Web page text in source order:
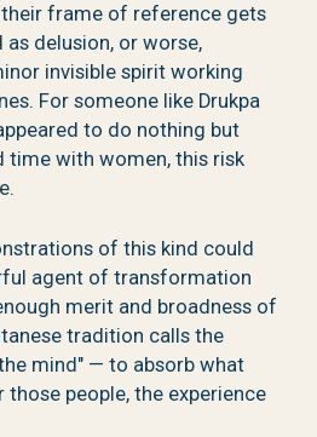
frame of reference gets
delusion, or worse,
invisible spirit working
For someone like Drukpa
to do nothing but
time with women, this risk
of this kind could
agent of transformation
merit and broadness of
tradition calls the
mind" — to absorb what
those people, the experience